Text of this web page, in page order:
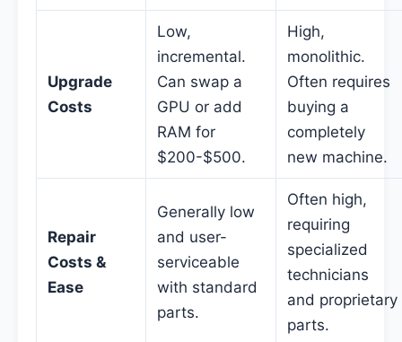
Upgrade
Costs
Low,
incremental.
Can swap a
GPU or add
RAM for
$200-$500.
High,
monolithic.
Often requires
buying a
completely
new machine.
Repair
Costs &
Ease
Generally low
and user-
serviceable
with standard
parts.
Often high,
requiring
specialized
technicians
and proprietary
parts.